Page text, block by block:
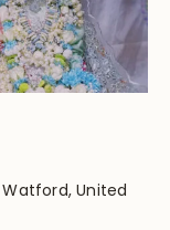
United